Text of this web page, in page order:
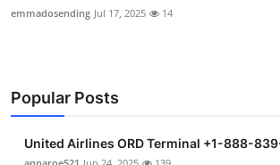
emmadosending Jul 17, 2025 14
Popular Posts
United Airlines ORD Terminal +1-888-